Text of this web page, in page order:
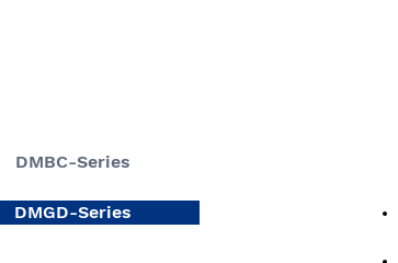
DMBC-Series
DMGD-Series